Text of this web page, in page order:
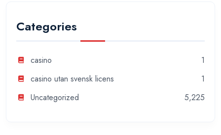
Categories
casino
1
casino utan svensk licens
1
Uncategorized
5,225